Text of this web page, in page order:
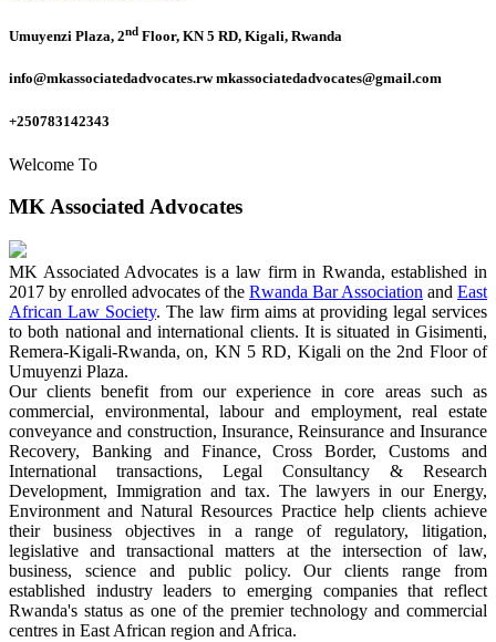
Umuyenzi Plaza, 2nd Floor, KN 5 RD, Kigali, Rwanda
info@mkassociatedadvocates.rw mkassociatedadvocates@gmail.com
+250783142343
Welcome To
MK Associated Advocates
MK Associated Advocates is a law firm in Rwanda, established in
2017 by enrolled advocates of the Rwanda Bar Association and East
African Law Society. The law firm aims at providing legal services
to both national and international clients. It is situated in Gisimenti,
Remera-Kigali-Rwanda, on, KN 5 RD, Kigali on the 2nd Floor of
Umuyenzi Plaza.
Our clients benefit from our experience in core areas such as
commercial, environmental, labour and employment, real estate
conveyance and construction, Insurance, Reinsurance and Insurance
Recovery, Banking and Finance, Cross Border, Customs and
International transactions, Legal Consultancy & Research
Development, Immigration and tax. The lawyers in our Energy,
Environment and Natural Resources Practice help clients achieve
their business objectives in a range of regulatory, litigation,
legislative and transactional matters at the intersection of law,
business, science and public policy. Our clients range from
established industry leaders to emerging companies that reflect
Rwanda's status as one of the premier technology and commercial
centres in East African region and Africa.